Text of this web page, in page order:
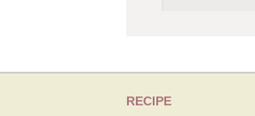
RECIPE